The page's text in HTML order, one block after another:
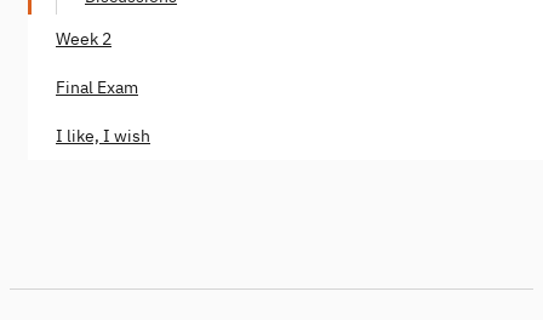
Week 2
Final Exam
I like, I wish